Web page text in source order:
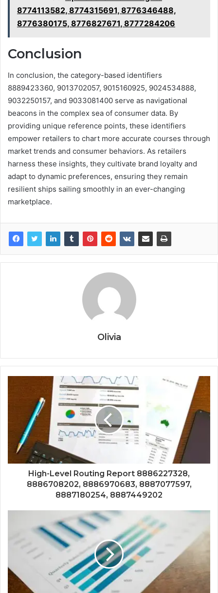
8774113582, 8774315691, 8776346488,
8776380175, 8776827671, 8777284206
Conclusion
In conclusion, the category-based identifiers
8889423360, 9013702057, 9015160925, 9024534888,
9032250157, and 9033081400 serve as navigational
beacons in the complex sea of consumer data. By
providing unique reference points, these identifiers
empower retailers to chart more accurate courses through
market trends and consumer behaviors. As retailers
harness these insights, they cultivate brand loyalty and
adapt to dynamic preferences, ensuring they remain
resilient ships sailing smoothly in an ever-changing
marketplace.
Olivia
High-Level Routing Report 8886227328,
8886708202, 8886970683, 8887077597,
8887180254, 8887449202